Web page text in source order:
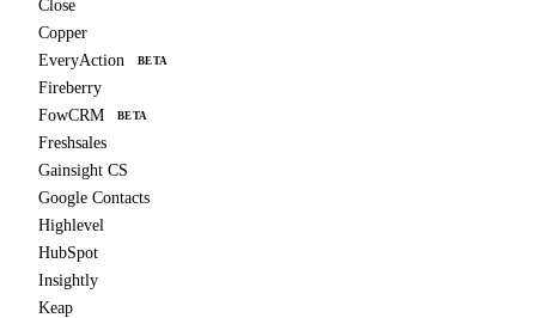
Close
Copper
EveryAction
BETA
Fireberry
FowCRM
BETA
Freshsales
Gainsight CS
Google Contacts
Highlevel
HubSpot
Insightly
Keap